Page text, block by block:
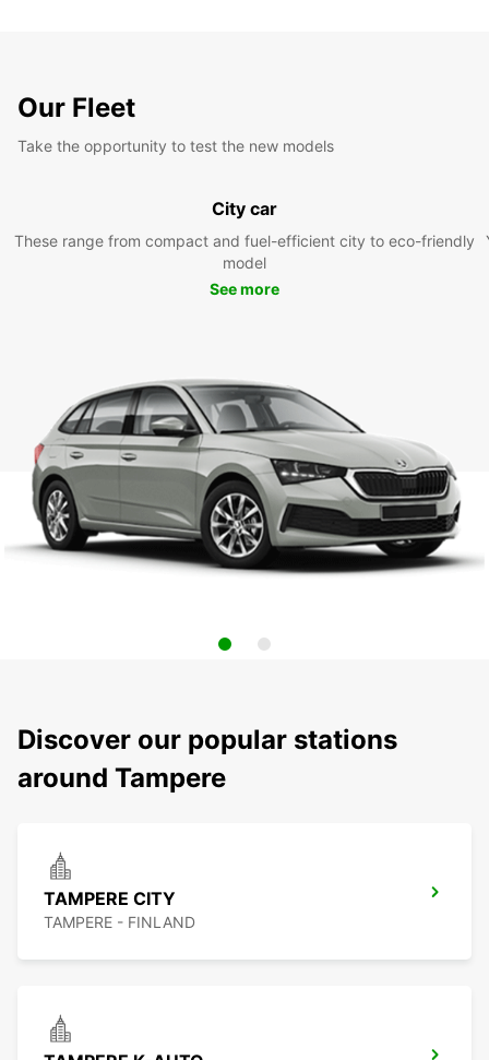
Our Fleet
Take the opportunity to test the new models
City car
These range from compact and fuel-efficient city to eco-friendly
model
See more
Discover our popular stations
around Tampere
TAMPERE CITY
TAMPERE - FINLAND